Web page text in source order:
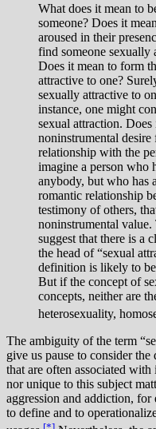
What does it mean to
someone? Does it
aroused in their
find someone sexually
Does it mean to form
attractive to one?
sexually attractive to
instance, one might
sexual attraction. Does
noninstrumental
relationship with the
imagine a person who
anybody, but who has
romantic relationship
testimony of others,
noninstrumental value.
suggest that there is a
the head of “sexual
definition is likely to
But if the concept of
concepts, neither are
heterosexuality,
The ambiguity of the term
give us pause to consider
that are often associated
nor unique to this subject
aggression and addiction,
to define and to
[*]